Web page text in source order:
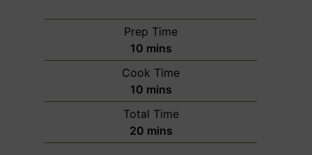
Prep Time
10m
i
n
u
t
e
mins
Cook Time
10m
i
n
u
mins
Total Time
20m
i
mins